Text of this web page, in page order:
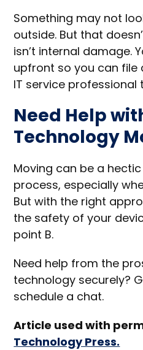
Something may not
outside. But that
isn’t internal damage.
upfront so you can file
IT service professional
Need Help
Technology
Moving can be a
process, especially
But with the right
the safety of your
point B.
Need help from the
technology securely?
schedule a chat.
Article used with
Technology Press.